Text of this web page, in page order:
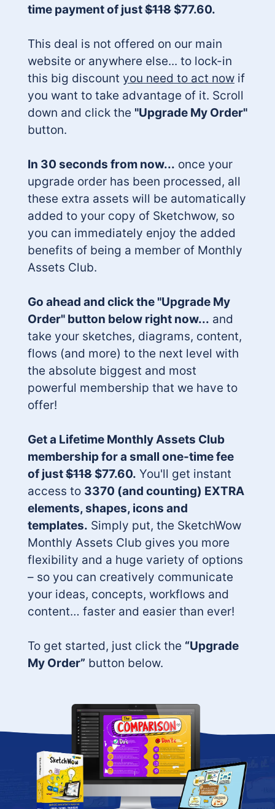
time payment of just$118 $77.60.
This deal is not offered on our main
website or anywhere else... to lock-in
this big discount you need to act now if
you want to take advantage of it. Scroll
down and click the "Upgrade My Order"
button.
In 30 seconds from now... once your
upgrade order has been processed, all
these extra assets will be automatically
added to your copy of Sketchwow, so
you can immediately enjoy the added
benefits of being a member of Monthly
Assets Club.
Go ahead and click the "Upgrade My
Order" button below right now... and
take your sketches, diagrams, content,
flows (and more) to the next level with
the absolute biggest and most
powerful membership that we have to
offer!
Get a Lifetime Monthly Assets Club
membership for a small one-time fee
of just$118 $77.60. You'll get instant
access to 3370 (and counting) EXTRA
elements, shapes, icons and
templates. Simply put, the SketchWow
Monthly Assets Club gives you more
flexibility and a huge variety of options
– so you can creatively communicate
your ideas, concepts, workflows and
content… faster and easier than ever!
To get started, just click the “Upgrade
My Order” button below.